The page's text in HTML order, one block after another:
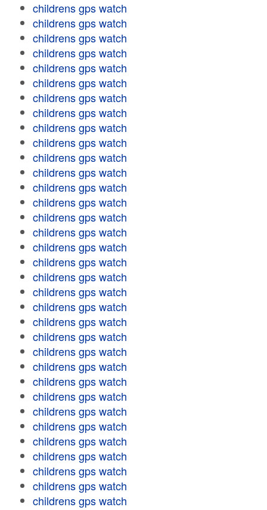
childrens gps watch
childrens gps watch
childrens gps watch
childrens gps watch
childrens gps watch
childrens gps watch
childrens gps watch
childrens gps watch
childrens gps watch
childrens gps watch
childrens gps watch
childrens gps watch
childrens gps watch
childrens gps watch
childrens gps watch
childrens gps watch
childrens gps watch
childrens gps watch
childrens gps watch
childrens gps watch
childrens gps watch
childrens gps watch
childrens gps watch
childrens gps watch
childrens gps watch
childrens gps watch
childrens gps watch
childrens gps watch
childrens gps watch
childrens gps watch
childrens gps watch
childrens gps watch
childrens gps watch
childrens gps watch